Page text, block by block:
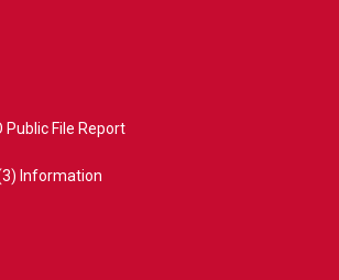
Public File Report
Information